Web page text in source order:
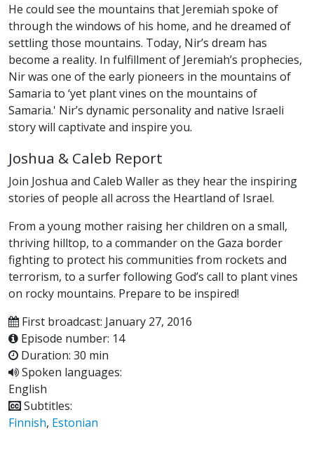
He could see the mountains that Jeremiah spoke of
through the windows of his home, and he dreamed of
settling those mountains. Today, Nir’s dream has
become a reality. In fulfillment of Jeremiah’s prophecies,
Nir was one of the early pioneers in the mountains of
Samaria to ‘yet plant vines on the mountains of
Samaria.' Nir’s dynamic personality and native Israeli
story will captivate and inspire you.
Joshua & Caleb Report
Join Joshua and Caleb Waller as they hear the inspiring
stories of people all across the Heartland of Israel.
From a young mother raising her children on a small,
thriving hilltop, to a commander on the Gaza border
fighting to protect his communities from rockets and
terrorism, to a surfer following God’s call to plant vines
on rocky mountains. Prepare to be inspired!
First broadcast: January 27, 2016
Episode number: 14
Duration: 30 min
Spoken languages:
English
Subtitles:
Finnish, Estonian